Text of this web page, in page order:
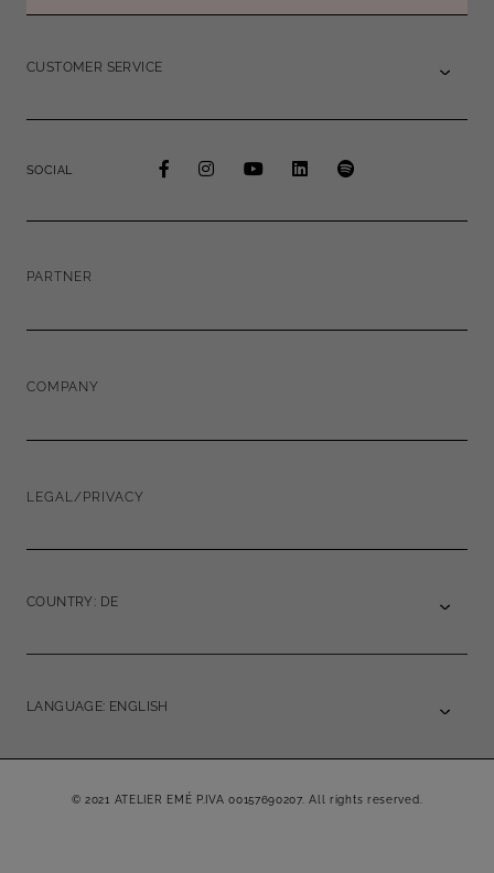
CUSTOMER SERVICE
SOCIAL
PARTNER
COMPANY
LEGAL/PRIVACY
COUNTRY: DE
LANGUAGE: ENGLISH
© 2021 ATELIER EMÉ P.IVA 00157690207. All rights reserved.